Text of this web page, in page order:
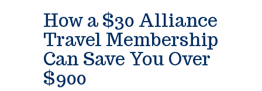
How a $30 Alliance
Travel Membership
Can Save You Over
$900